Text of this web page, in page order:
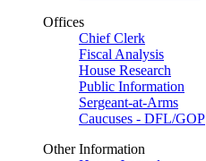
Offices
Chief Clerk
Fiscal Analysis
House Research
Public Information
Sergeant-at-Arms
Caucuses - DFL/GOP
Other Information